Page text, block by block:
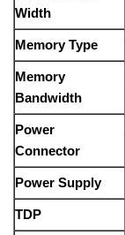
Width
Memory Type
Memory
Bandwidth
Power
Connector
Power Supply
TDP